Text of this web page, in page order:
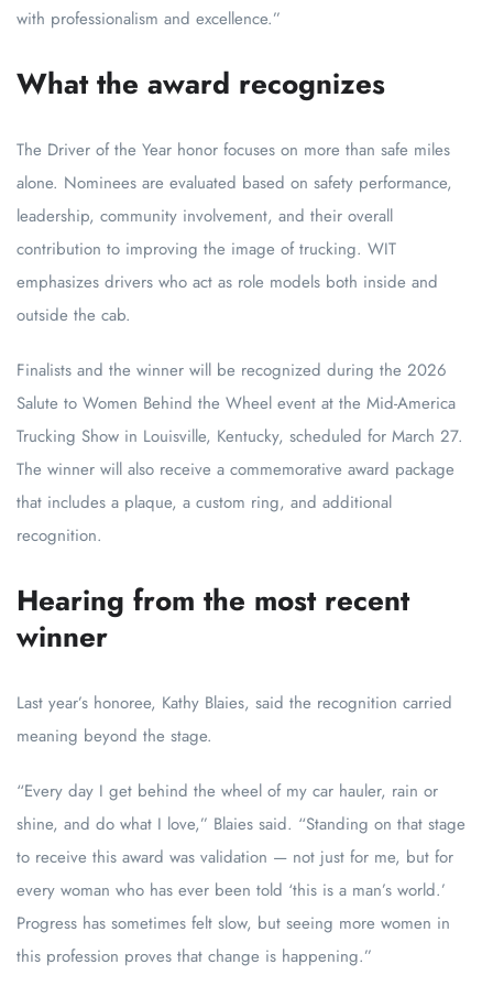
with professionalism and excellence.”
What the award recognizes
The Driver of the Year honor focuses on more than safe miles
alone. Nominees are evaluated based on safety performance,
leadership, community involvement, and their overall
contribution to improving the image of trucking. WIT
emphasizes drivers who act as role models both inside and
outside the cab.
Finalists and the winner will be recognized during the 2026
Salute to Women Behind the Wheel event at the Mid-America
Trucking Show in Louisville, Kentucky, scheduled for March 27.
The winner will also receive a commemorative award package
that includes a plaque, a custom ring, and additional
recognition.
Hearing from the most recent
winner
Last year’s honoree, Kathy Blaies, said the recognition carried
meaning beyond the stage.
“Every day I get behind the wheel of my car hauler, rain or
shine, and do what I love,” Blaies said. “Standing on that stage
to receive this award was validation — not just for me, but for
every woman who has ever been told ‘this is a man’s world.’
Progress has sometimes felt slow, but seeing more women in
this profession proves that change is happening.”